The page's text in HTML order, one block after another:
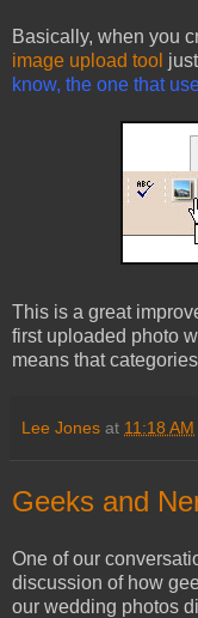
Basically, when you
image upload tool
know, the one that
This is a great
first uploaded photo
means that
Lee Jones at 11:18 AM
Geeks and
One of our
discussion of how
our wedding photos